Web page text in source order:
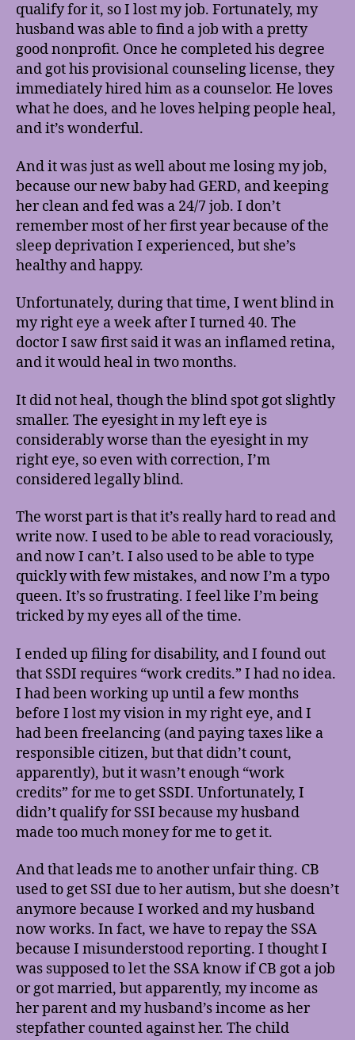
qualify for it, so I lost my job. Fortunately, my
husband was able to find a job with a pretty
good nonprofit. Once he completed his degree
and got his provisional counseling license, they
immediately hired him as a counselor. He loves
what he does, and he loves helping people heal,
and it’s wonderful.
And it was just as well about me losing my job,
because our new baby had GERD, and keeping
her clean and fed was a 24/7 job. I don’t
remember most of her first year because of the
sleep deprivation I experienced, but she’s
healthy and happy.
Unfortunately, during that time, I went blind in
my right eye a week after I turned 40. The
doctor I saw first said it was an inflamed retina,
and it would heal in two months.
It did not heal, though the blind spot got slightly
smaller. The eyesight in my left eye is
considerably worse than the eyesight in my
right eye, so even with correction, I’m
considered legally blind.
The worst part is that it’s really hard to read and
write now. I used to be able to read voraciously,
and now I can’t. I also used to be able to type
quickly with few mistakes, and now I’m a typo
queen. It’s so frustrating. I feel like I’m being
tricked by my eyes all of the time.
I ended up filing for disability, and I found out
that SSDI requires “work credits.” I had no idea.
I had been working up until a few months
before I lost my vision in my right eye, and I
had been freelancing (and paying taxes like a
responsible citizen, but that didn’t count,
apparently), but it wasn’t enough “work
credits” for me to get SSDI. Unfortunately, I
didn’t qualify for SSI because my husband
made too much money for me to get it.
And that leads me to another unfair thing. CB
used to get SSI due to her autism, but she doesn’t
anymore because I worked and my husband
now works. In fact, we have to repay the SSA
because I misunderstood reporting. I thought I
was supposed to let the SSA know if CB got a job
or got married, but apparently, my income as
her parent and my husband’s income as her
stepfather counted against her. The child